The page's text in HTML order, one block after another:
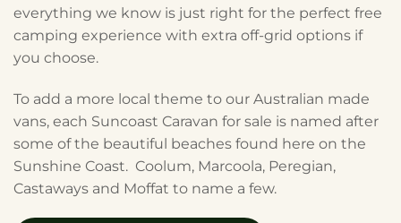
everything we know is just right for the perfect free
camping experience with extra off-grid options if
you choose.
To add a more local theme to our Australian made
vans, each Suncoast Caravan for sale is named after
some of the beautiful beaches found here on the
Sunshine Coast. Coolum, Marcoola, Peregian,
Castaways and Moffat to name a few.